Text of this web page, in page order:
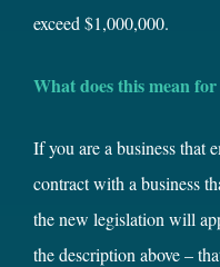
exceed $1,000,000.
What does this mean
If you are a business that
contract with a business
the new legislation will
the description above –